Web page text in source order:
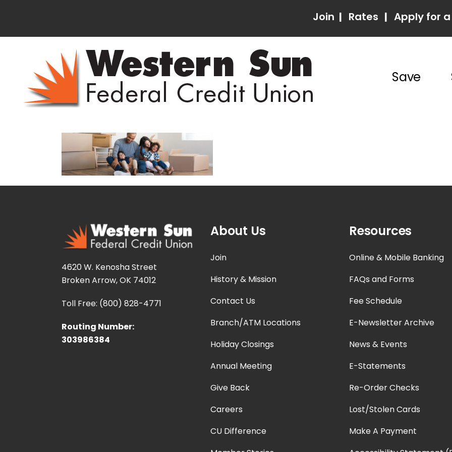
Join | Rates | Apply for a
Save
4620 W. Kenosha Street
Broken Arrow, OK 74012
Toll Free: (800) 828-4771
Routing Number:
303986384
About Us
Join
History & Mission
Contact Us
Branch/ATM Locations
Holiday Closings
Annual Meeting
Give Back
Careers
CU Difference
Resources
Online & Mobile Banking
FAQs and Forms
Fee Schedule
E-Newsletter Archive
News & Events
E-Statements
Re-Order Checks
Lost/Stolen Cards
Make A Payment